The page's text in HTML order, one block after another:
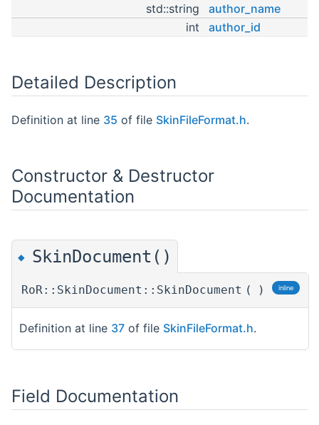
std::string
author_name
int
author_id
Detailed Description
Definition at line 35 of file SkinFileFormat.h.
Constructor & Destructor
Documentation
◆ SkinDocument()
RoR::SkinDocument::SkinDocument ( ) inline
Definition at line 37 of file SkinFileFormat.h.
Field Documentation